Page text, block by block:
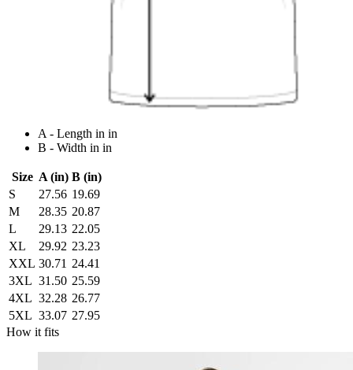
A - Length in in
B - Width in in
Size A (in) B (in)
S
27.56 19.69
M
28.35 20.87
L
29.13 22.05
XL
29.92 23.23
XXL 30.71 24.41
3XL 31.50 25.59
4XL 32.28 26.77
5XL 33.07 27.95
How it fits